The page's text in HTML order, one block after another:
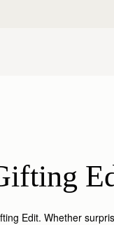
Edit. Whether